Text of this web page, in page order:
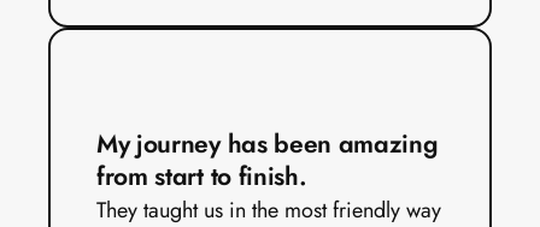
My journey has been amazing
from start to finish.
They taught us in the most friendly way